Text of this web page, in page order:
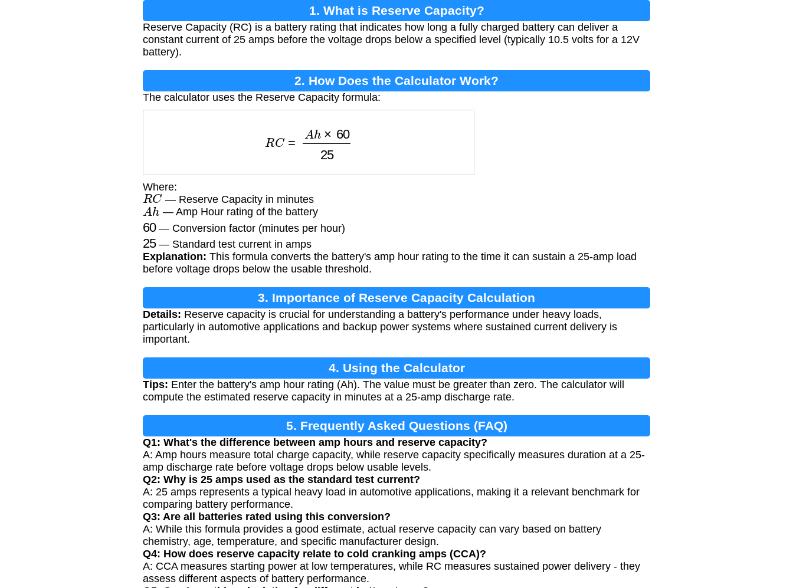
1. What is Reserve Capacity?
Reserve Capacity (RC) is a battery rating that indicates how long a fully charged battery can deliver a
constant current of 25 amps before the voltage drops below a specified level (typically 10.5 volts for a 12V
battery).
2. How Does the Calculator Work?
The calculator uses the Reserve Capacity formula:
h× 25
Where:
RC — Reserve Capacity in minutes
Ah — Amp Hour rating of the battery
60— Conversion factor (minutes per hour)
25— Standard test current in amps
Explanation: This formula converts the battery's amp hour rating to the time it can sustain a 25-amp load
before voltage drops below the usable threshold.
3. Importance of Reserve Capacity Calculation
Details: Reserve capacity is crucial for understanding a battery's performance under heavy loads,
particularly in automotive applications and backup power systems where sustained current delivery is
important.
4. Using the Calculator
Tips: Enter the battery's amp hour rating (Ah). The value must be greater than zero. The calculator will
compute the estimated reserve capacity in minutes at a 25-amp discharge rate.
5. Frequently Asked Questions (FAQ)
Q1: What's the difference between amp hours and reserve capacity?
A: Amp hours measure total charge capacity, while reserve capacity specifically measures duration at a 25-
amp discharge rate before voltage drops below usable levels.
Q2: Why is 25 amps used as the standard test current?
A: 25 amps represents a typical heavy load in automotive applications, making it a relevant benchmark for
comparing battery performance.
Q3: Are all batteries rated using this conversion?
A: While this formula provides a good estimate, actual reserve capacity can vary based on battery
chemistry, age, temperature, and specific manufacturer design.
Q4: How does reserve capacity relate to cold cranking amps (CCA)?
A: CCA measures starting power at low temperatures, while RC measures sustained power delivery - they
assess different aspects of battery performance.